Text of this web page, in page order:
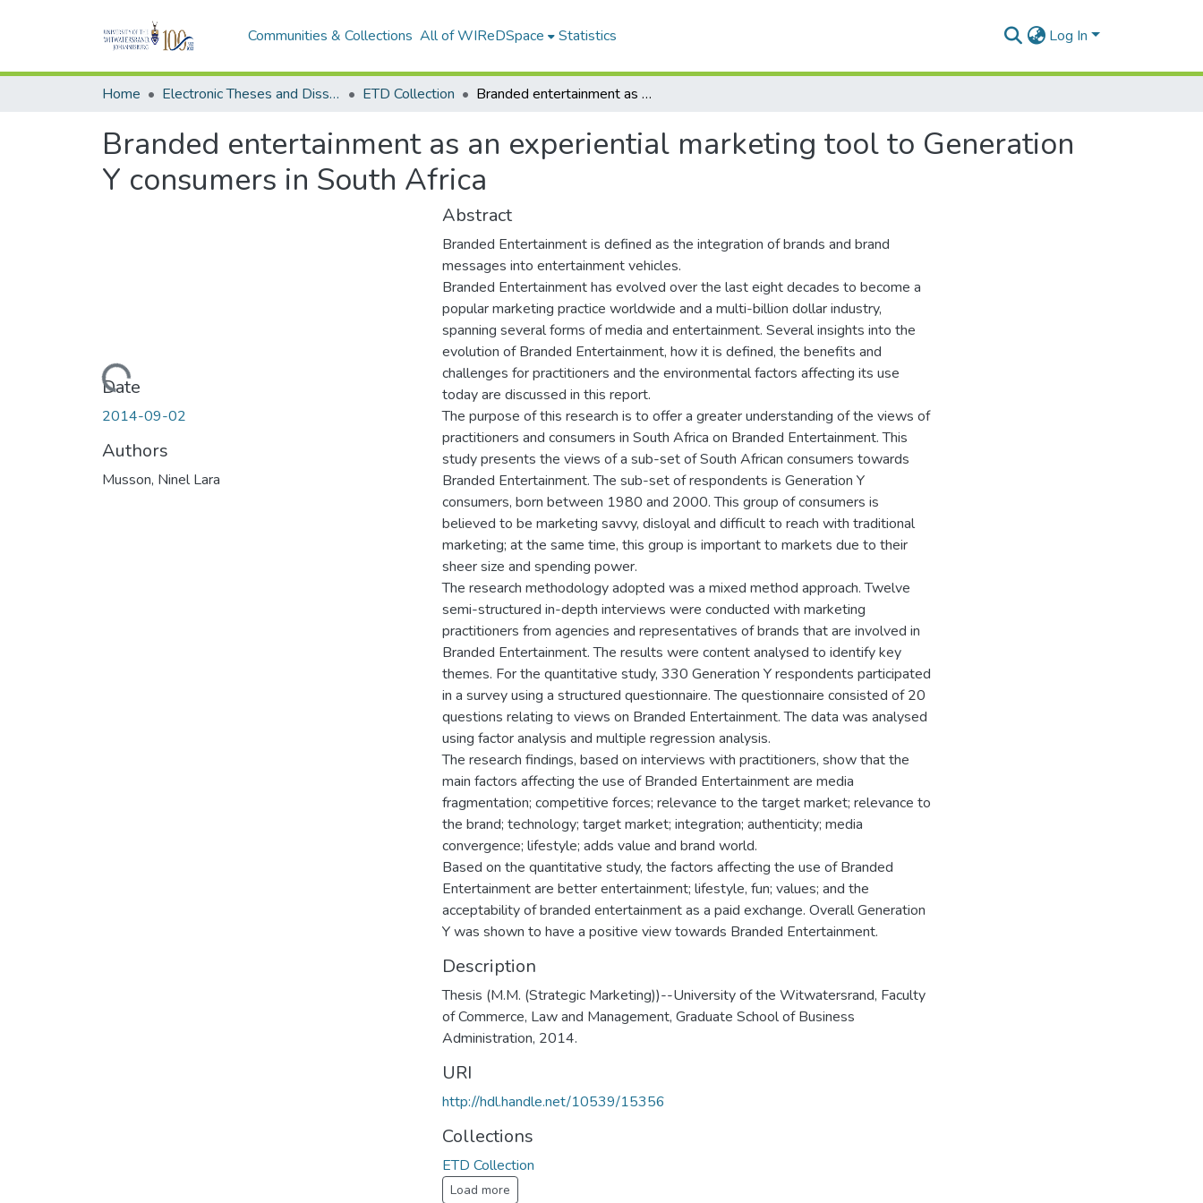
Communities & Collections All of WIReDSpace Statistics Log In
Home Electronic Theses and Dissertations (ETDs) - Items to be moved to 3. Electronic Theses and Dissertations (ETDs). ETD Collection Branded entertainment as an experiential marketing tool to Generation Y consumers in South Africa
Branded entertainment as an experiential marketing tool to Generation
Y consumers in South Africa
Loading...
Date
2014-09-02
Authors
Musson, Ninel Lara
Abstract
Branded Entertainment is defined as the integration of brands and brand
messages into entertainment vehicles.
Branded Entertainment has evolved over the last eight decades to become a
popular marketing practice worldwide and a multi-billion dollar industry,
spanning several forms of media and entertainment. Several insights into the
evolution of Branded Entertainment, how it is defined, the benefits and
challenges for practitioners and the environmental factors affecting its use
today are discussed in this report.
The purpose of this research is to offer a greater understanding of the views of
practitioners and consumers in South Africa on Branded Entertainment. This
study presents the views of a sub-set of South African consumers towards
Branded Entertainment. The sub-set of respondents is Generation Y
consumers, born between 1980 and 2000. This group of consumers is
believed to be marketing savvy, disloyal and difficult to reach with traditional
marketing; at the same time, this group is important to markets due to their
sheer size and spending power.
The research methodology adopted was a mixed method approach. Twelve
semi-structured in-depth interviews were conducted with marketing
practitioners from agencies and representatives of brands that are involved in
Branded Entertainment. The results were content analysed to identify key
themes. For the quantitative study, 330 Generation Y respondents participated
in a survey using a structured questionnaire. The questionnaire consisted of 20
questions relating to views on Branded Entertainment. The data was analysed
using factor analysis and multiple regression analysis.
The research findings, based on interviews with practitioners, show that the
main factors affecting the use of Branded Entertainment are media
fragmentation; competitive forces; relevance to the target market; relevance to
the brand; technology; target market; integration; authenticity; media
convergence; lifestyle; adds value and brand world.
Based on the quantitative study, the factors affecting the use of Branded
Entertainment are better entertainment; lifestyle, fun; values; and the
acceptability of branded entertainment as a paid exchange. Overall Generation
Y was shown to have a positive view towards Branded Entertainment.
Description
Thesis (M.M. (Strategic Marketing))--University of the Witwatersrand, Faculty
of Commerce, Law and Management, Graduate School of Business
Administration, 2014.
URI
http://hdl.handle.net/10539/15356
Collections
ETD Collection
Load more